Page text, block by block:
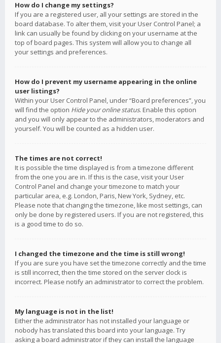
How do I change my settings?
If you are a registered user, all your settings are stored in the
board database. To alter them, visit your User Control Panel; a
link can usually be found by clicking on your username at the
top of board pages. This system will allow you to change all
your settings and preferences.
How do I prevent my username appearing in the online
user listings?
Within your User Control Panel, under “Board preferences”, you
will find the option Hide your online status. Enable this option
and you will only appear to the administrators, moderators and
yourself. You will be counted as a hidden user.
The times are not correct!
It is possible the time displayed is from a timezone different
from the one you are in. If this is the case, visit your User
Control Panel and change your timezone to match your
particular area, e.g. London, Paris, New York, Sydney, etc.
Please note that changing the timezone, like most settings, can
only be done by registered users. If you are not registered, this
is a good time to do so.
I changed the timezone and the time is still wrong!
If you are sure you have set the timezone correctly and the time
is still incorrect, then the time stored on the server clock is
incorrect. Please notify an administrator to correct the problem.
My language is not in the list!
Either the administrator has not installed your language or
nobody has translated this board into your language. Try
asking a board administrator if they can install the language